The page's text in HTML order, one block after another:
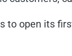
to open its